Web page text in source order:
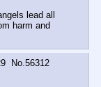
lead all
harm and
No. 56312